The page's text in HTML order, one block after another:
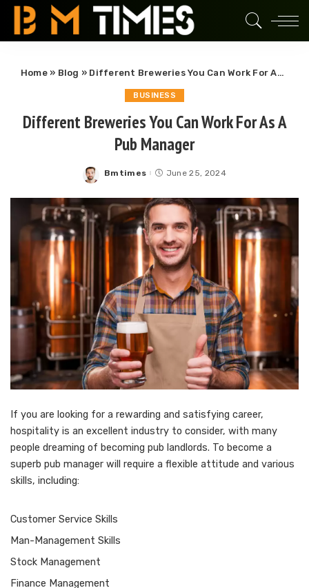
Home» Blog » Different Breweries You Can Work For As A Pub Manager
BUSINESS
Different Breweries You Can Work For As A
Pub Manager
Posted
Bmtimes June 25, 2024
If you are looking for a rewarding and satisfying career,
hospitality is an excellent industry to consider, with many
people dreaming of becoming pub landlords. To become a
superb pub manager will require a flexible attitude and various
skills, including:
Customer Service Skills
Man-Management Skills
Stock Management
Finance Management